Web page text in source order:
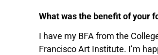
What was the benefit of your
I have my BFA from the
Francisco Art Institute. I’m